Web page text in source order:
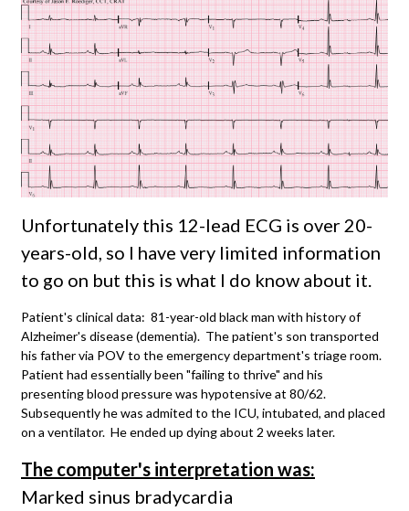
Unfortunately this 12-lead ECG is over 20-
years-old, so I have very limited information
to go on but this is what I do know about it.
Patient's clinical data: 81-year-old black man with history of
Alzheimer's disease (dementia). The patient's son transported
his father via POV to the emergency department's triage room.
Patient had essentially been "failing to thrive" and his
presenting blood pressure was hypotensive at 80/62.
Subsequently he was admited to the ICU, intubated, and placed
on a ventilator. He ended up dying about 2 weeks later.
The computer's interpretation was:
Marked sinus bradycardia